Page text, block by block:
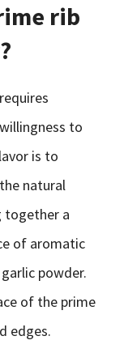
rib
to
is to
natural
together a
of aromatic
powder.
of the prime
edges.